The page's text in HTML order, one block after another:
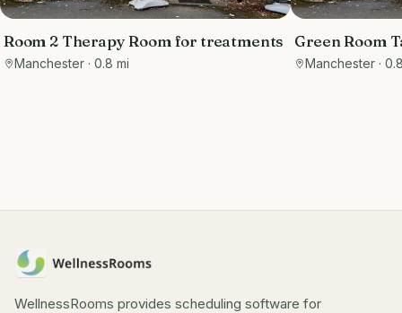
Room 2 Therapy Room for treatments
Manchester · 0.8 mi
Green Room
Manchester ·
WellnessRooms provides scheduling software for